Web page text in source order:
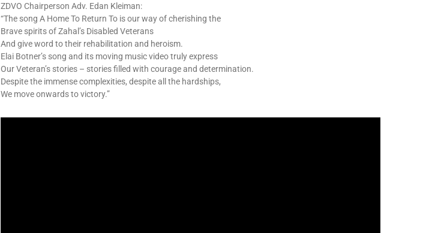
ZDVO Chairperson Adv. Edan Kleiman:
“The song A Home To Return To is our way of cherishing the
Brave spirits of Zahal’s Disabled Veterans
And give word to their rehabilitation and heroism.
Elai Botner’s song and its moving music video truly express
Our Veteran’s stories – stories filled with courage and determination.
Despite the immense complexities, despite all the hardships,
We move onwards to victory.”